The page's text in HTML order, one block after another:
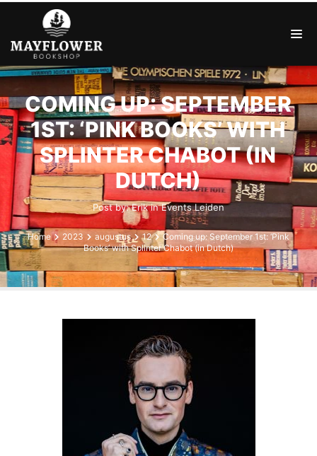
COMING UP: SEPTEMBER
1ST: ‘PINK BOOKS’ WITH
SPLINTER CHABOT (IN
DUTCH)
Post by:ErikinEventsLeiden
Home 2023 augustus 12
Coming up: September 1st: ‘Pink
Books’ with Splinter Chabot (in Dutch)